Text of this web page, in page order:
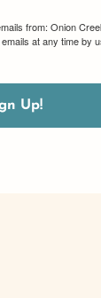
from: Onion
at any time by
Up!